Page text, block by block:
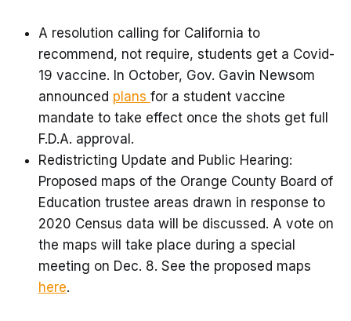
A resolution calling for California to
recommend, not require, students get a Covid-
19 vaccine. In October, Gov. Gavin Newsom
announced plans for a student vaccine
mandate to take effect once the shots get full
F.D.A. approval.
Redistricting Update and Public Hearing:
Proposed maps of the Orange County Board of
Education trustee areas drawn in response to
2020 Census data will be discussed. A vote on
the maps will take place during a special
meeting on Dec. 8. See the proposed maps
here.